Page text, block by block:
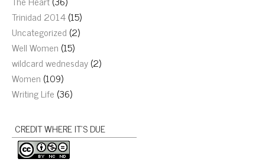
Trinidad 2014(15)
Uncategorized (2)
Well Women (15)
wildcard wednesday(2)
Women (109)
Writing Life (36)
CREDIT WHERE IT’S DUE